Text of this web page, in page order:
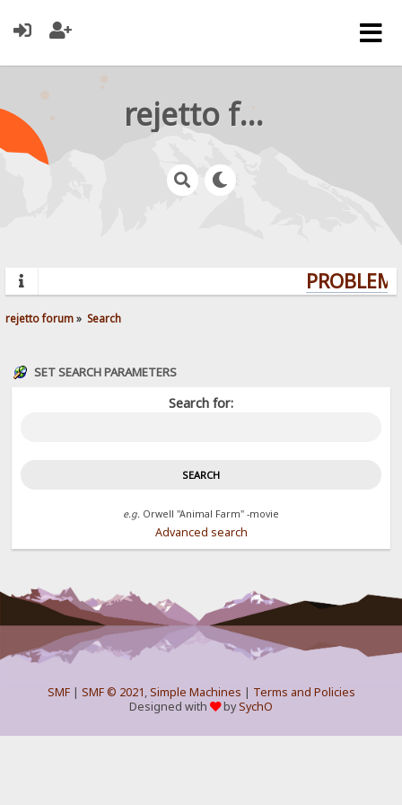
rejetto forum
rejetto forum» Search
SET SEARCH PARAMETERS
Search for:
e.g. Orwell "Animal Farm" -movie
Advanced search
SMF| SMF © 2021,Simple Machines | Terms and Policies
Designed with
bySychO